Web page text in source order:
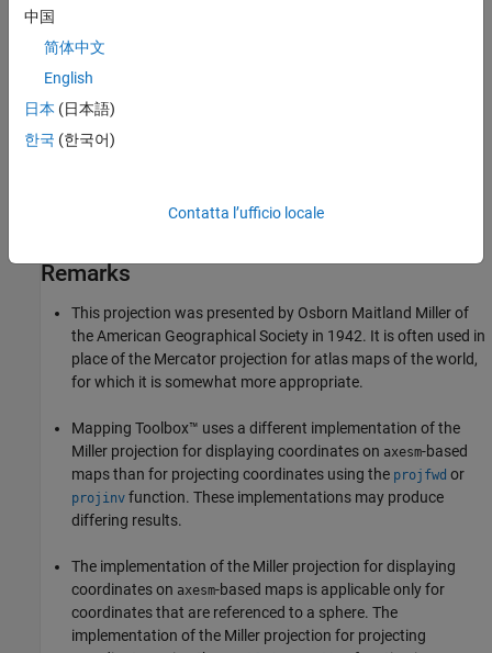
the distance on the Mercator for a parallel at 80% of the true
latitude and dividing the result by 0.8. The result is that the two
projections are almost identical near the Equator.
Parallels
sign. For this projection, the standard parallel is by definition fixed
Remarks
This projection was presented by Osborn Maitland Miller of
the American Geographical Society in 1942. It is often used in
place of the Mercator projection for atlas maps of the world,
for which it is somewhat more appropriate.
Mapping Toolbox™ uses a different implementation of the
Miller projection for displaying coordinates on axesm-based
maps than for projecting coordinates using the projfwd or
projinv function. These implementations may produce
differing results.
The implementation of the Miller projection for displaying
coordinates on axesm-based maps is applicable only for
coordinates that are referenced to a sphere. The
implementation of the Miller projection for projecting
中国
简体中文
English
日本 (日本語)
한국 (한국어)
Contatta l’ufficio locale